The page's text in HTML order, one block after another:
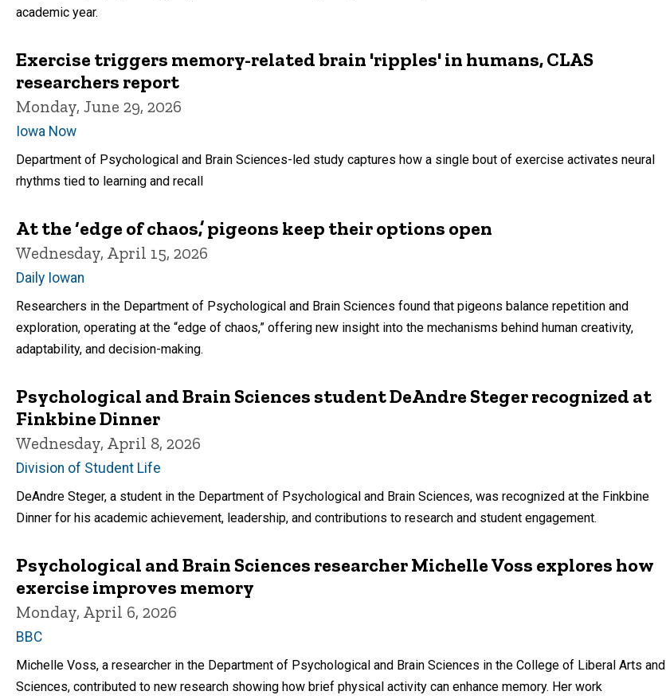
academic year.
Exercise triggers memory-related brain 'ripples' in humans, CLAS
researchers report
Monday, June 29, 2026
Iowa Now
Department of Psychological and Brain Sciences-led study captures how a single bout of exercise activates neural
rhythms tied to learning and recall
At the ‘edge of chaos,’ pigeons keep their options open
Wednesday, April 15, 2026
Daily Iowan
Researchers in the Department of Psychological and Brain Sciences found that pigeons balance repetition and
exploration, operating at the “edge of chaos,” offering new insight into the mechanisms behind human creativity,
adaptability, and decision-making.
Psychological and Brain Sciences student DeAndre Steger recognized at
Finkbine Dinner
Wednesday, April 8, 2026
Division of Student Life
DeAndre Steger, a student in the Department of Psychological and Brain Sciences, was recognized at the Finkbine
Dinner for his academic achievement, leadership, and contributions to research and student engagement.
Psychological and Brain Sciences researcher Michelle Voss explores how
exercise improves memory
Monday, April 6, 2026
BBC
Michelle Voss, a researcher in the Department of Psychological and Brain Sciences in the College of Liberal Arts and
Sciences, contributed to new research showing how brief physical activity can enhance memory. Her work